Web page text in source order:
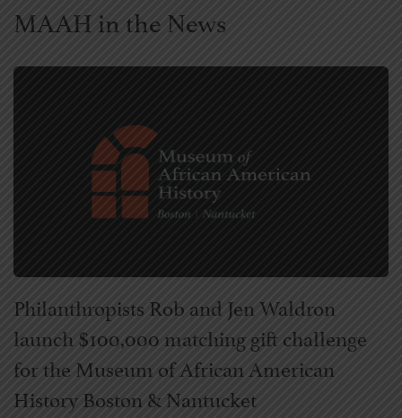
MAAH in the News
Philanthropists Rob and Jen Waldron
launch $100,000 matching gift challenge
for the Museum of African American
History Boston & Nantucket